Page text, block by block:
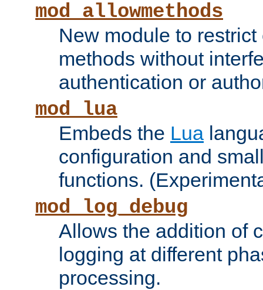
mod_allowmethods
New module to
methods without
authentication or
mod_lua
Embeds the Lua
configuration and
functions.
mod_log_debug
Allows the addition of
logging at different
processing.